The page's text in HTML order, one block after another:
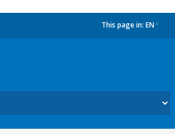
This page in: EN